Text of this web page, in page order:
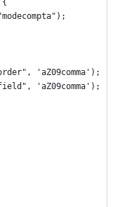
{
'aZ09comma');
'aZ09comma');